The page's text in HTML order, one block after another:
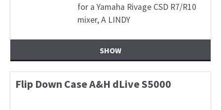
for a Yamaha Rivage CSD R7/R10
mixer, A LINDY
SHOW
Flip Down Case A&H dLive S5000